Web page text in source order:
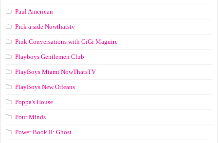
Paul American
Pick a side Nowthatstv
Pink Conversations with GiGi Maguire
Playboys Gentlemen Club
PlayBoys Miami NowThatsTV
PlayBoys New Orleans
Poppa's House
Pour Minds
Power Book II: Ghost